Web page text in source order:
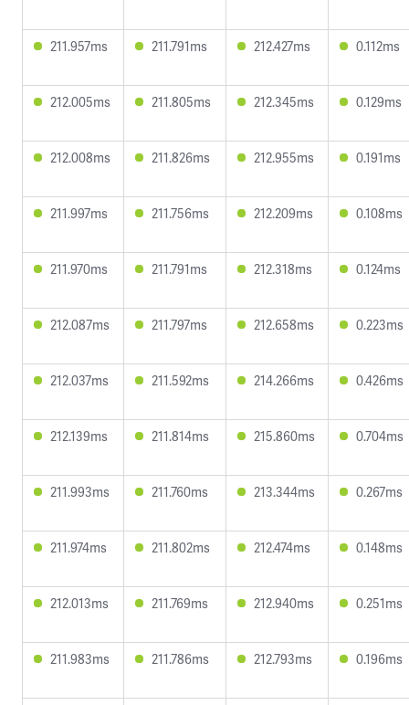
211.957ms 211.791ms 212.427ms 0.112ms
212.005ms 211.805ms 212.345ms 0.129ms
212.008ms 211.826ms 212.955ms 0.191ms
211.997ms 211.756ms 212.209ms 0.108ms
211.970ms 211.791ms 212.318ms 0.124ms
212.087ms 211.797ms 212.658ms 0.223ms
212.037ms 211.592ms 214.266ms 0.426ms
212.139ms 211.814ms 215.860ms 0.704ms
211.993ms 211.760ms 213.344ms 0.267ms
211.974ms 211.802ms 212.474ms 0.148ms
212.013ms 211.769ms 212.940ms 0.251ms
211.983ms 211.786ms 212.793ms 0.196ms